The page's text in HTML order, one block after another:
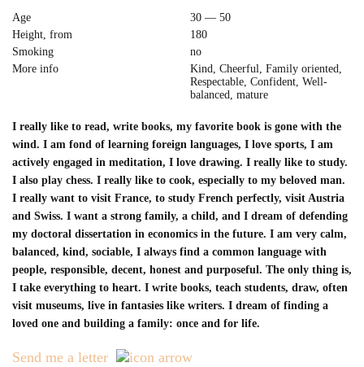
Age
30 — 50
Height, from
180
Smoking
no
More info
Kind, Cheerful, Family oriented,
Respectable, Confident, Well-
balanced, mature
I really like to read, write books, my favorite book is gone with the
wind. I am fond of learning foreign languages, I love sports, I am
actively engaged in meditation, I love drawing. I really like to study.
I also play chess. I really like to cook, especially to my beloved man.
I really want to visit France, to study French perfectly, visit Austria
and Swiss. I want a strong family, a child, and I dream of defending
my doctoral dissertation in economics in the future. I am very calm,
balanced, kind, sociable, I always find a common language with
people, responsible, decent, honest and purposeful. The only thing is,
I take everything to heart. I write books, teach students, draw, often
visit museums, live in fantasies like writers. I dream of finding a
loved one and building a family: once and for life.
Send me a letter